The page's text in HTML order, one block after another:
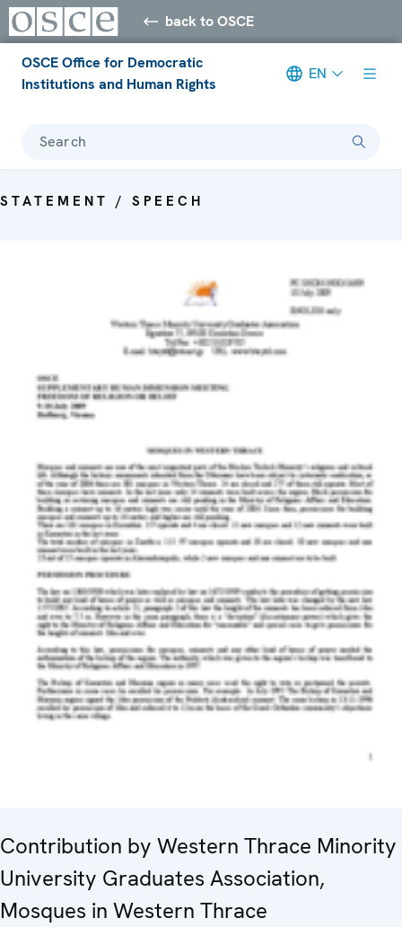
back to OSCE
OSCE Office for Democratic
Institutions and Human Rights
EN
Search
STATEMENT / SPEECH
Contribution by Western Thrace Minority
University Graduates Association,
Mosques in Western Thrace